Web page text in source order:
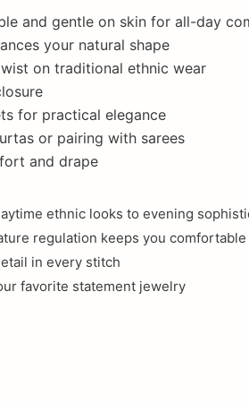
and gentle on skin for all-day
your natural shape
on traditional ethnic wear
for practical elegance
or pairing with sarees
and drape
ethnic looks to evening
regulation keeps you comfortable
in every stitch
favorite statement jewelry